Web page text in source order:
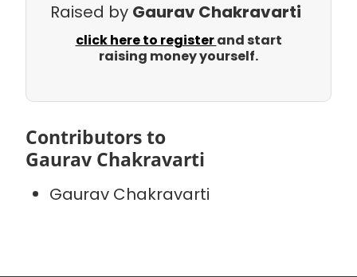
Raised by Gaurav Chakravarti
click here to registerand start
raising money yourself.
Contributors to
Gaurav Chakravarti
Gaurav Chakravarti